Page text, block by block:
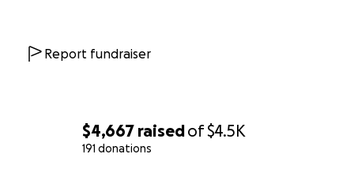
$4,667 raisedof$4.5K
191 donations
Report fundraiser